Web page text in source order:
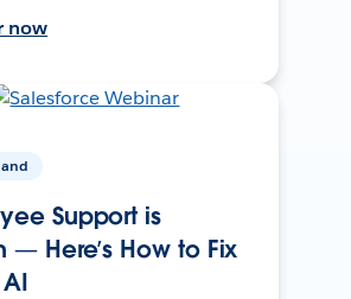
now
Support is
— Here’s How to Fix